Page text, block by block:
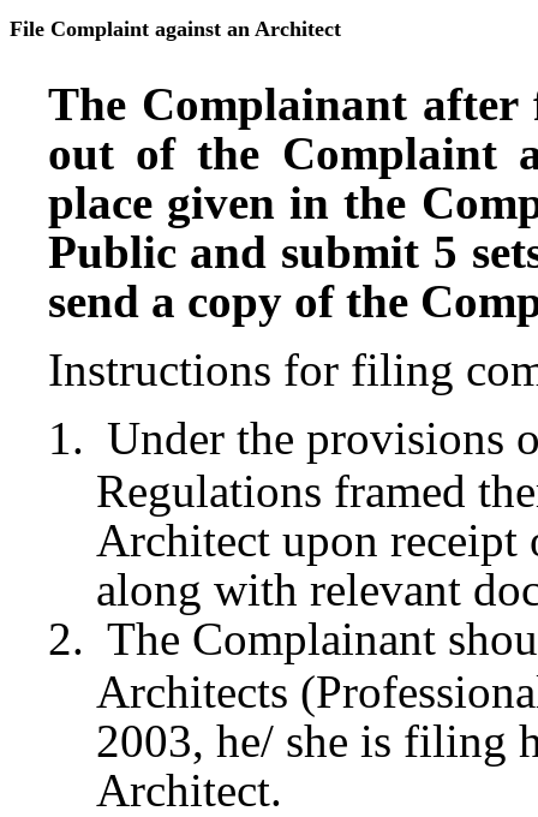
File Complaint against an Architect
The Complainant
out of the Complaint
place given in the
Public and submit 5
send a copy of the
Instructions for filing
Under the provisions
Regulations framed
Architect upon
along with relevant
The Complainant
Architects
2003, he/ she is filing
Architect.